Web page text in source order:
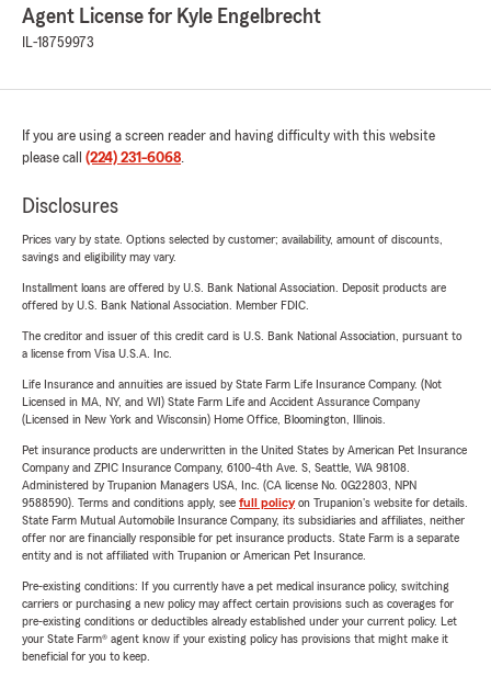
Agent License for Kyle Engelbrecht
IL-18759973
If you are using a screen reader and having difficulty with this website
please call (224) 231-6068.
Disclosures
Prices vary by state. Options selected by customer; availability, amount of discounts,
savings and eligibility may vary.
Installment loans are offered by U.S. Bank National Association. Deposit products are
offered by U.S. Bank National Association. Member FDIC.
The creditor and issuer of this credit card is U.S. Bank National Association, pursuant to
a license from Visa U.S.A. Inc.
Life Insurance and annuities are issued by State Farm Life Insurance Company. (Not
Licensed in MA, NY, and WI) State Farm Life and Accident Assurance Company
(Licensed in New York and Wisconsin) Home Office, Bloomington, Illinois.
Pet insurance products are underwritten in the United States by American Pet Insurance
Company and ZPIC Insurance Company, 6100-4th Ave. S, Seattle, WA 98108.
Administered by Trupanion Managers USA, Inc. (CA license No. 0G22803, NPN
9588590). Terms and conditions apply, see full policyon Trupanion's website for details.
State Farm Mutual Automobile Insurance Company, its subsidiaries and affiliates, neither
offer nor are financially responsible for pet insurance products. State Farm is a separate
entity and is not affiliated with Trupanion or American Pet Insurance.
Pre-existing conditions: If you currently have a pet medical insurance policy, switching
carriers or purchasing a new policy may affect certain provisions such as coverages for
pre-existing conditions or deductibles already established under your current policy. Let
your State Farm® agent know if your existing policy has provisions that might make it
beneficial for you to keep.